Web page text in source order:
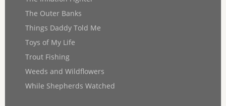
The Outer Banks
Things Daddy Told Me
Toys of My Life
Trout Fishing
Weeds and Wildflowers
While Shepherds Watched